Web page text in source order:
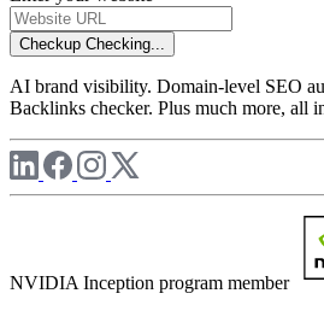
Checkup Checking...
AI brand visibility. Domain-level SEO
Backlinks checker. Plus much more, all
NVIDIA Inception program member